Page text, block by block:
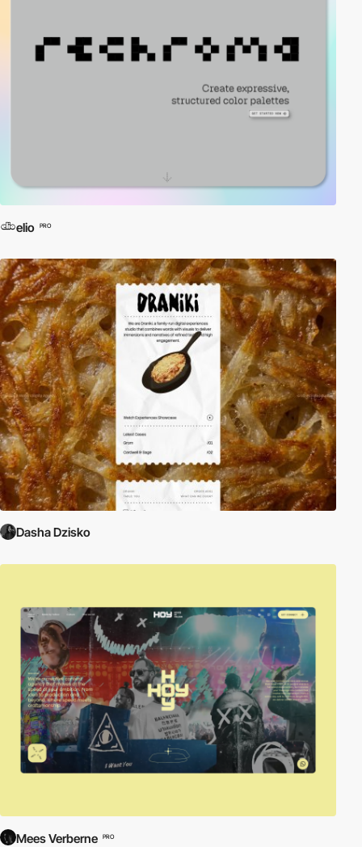
elio PRO
Dasha Dzisko
Mees Verberne PRO